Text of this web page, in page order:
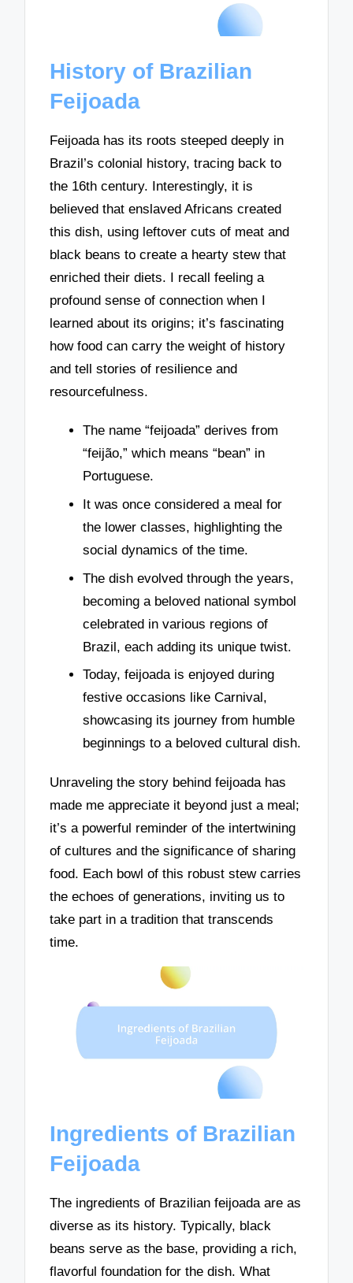
History of Brazilian
Feijoada
Feijoada has its roots steeped deeply in
Brazil’s colonial history, tracing back to
the 16th century. Interestingly, it is
believed that enslaved Africans created
this dish, using leftover cuts of meat and
black beans to create a hearty stew that
enriched their diets. I recall feeling a
profound sense of connection when I
learned about its origins; it’s fascinating
how food can carry the weight of history
and tell stories of resilience and
resourcefulness.
The name “feijoada” derives from
“feijão,” which means “bean” in
Portuguese.
It was once considered a meal for
the lower classes, highlighting the
social dynamics of the time.
The dish evolved through the years,
becoming a beloved national symbol
celebrated in various regions of
Brazil, each adding its unique twist.
Today, feijoada is enjoyed during
festive occasions like Carnival,
showcasing its journey from humble
beginnings to a beloved cultural dish.
Unraveling the story behind feijoada has
made me appreciate it beyond just a meal;
it’s a powerful reminder of the intertwining
of cultures and the significance of sharing
food. Each bowl of this robust stew carries
the echoes of generations, inviting us to
take part in a tradition that transcends
time.
Ingredients of Brazilian
Feijoada
The ingredients of Brazilian feijoada are as
diverse as its history. Typically, black
beans serve as the base, providing a rich,
flavorful foundation for the dish. What